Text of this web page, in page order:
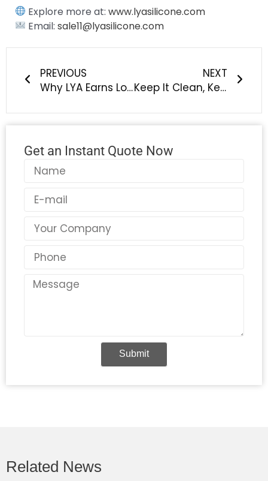
Explore more at:www.lyasilicone.com
Email:sale11@lyasilicone.com
PREVIOUS
Why LYA Earns Long-Term Trust: Our Commitment to Eco-Friendly Silicone, Recycling Systems, and Green Manufacturing for Pet Products
NEXT
Keep It Clean, Keep It Cute – Silicone Straw Cover Caps by LYA
Get an Instant Quote Now
Name
Email
Country
Phone
Message
Submit
Related News